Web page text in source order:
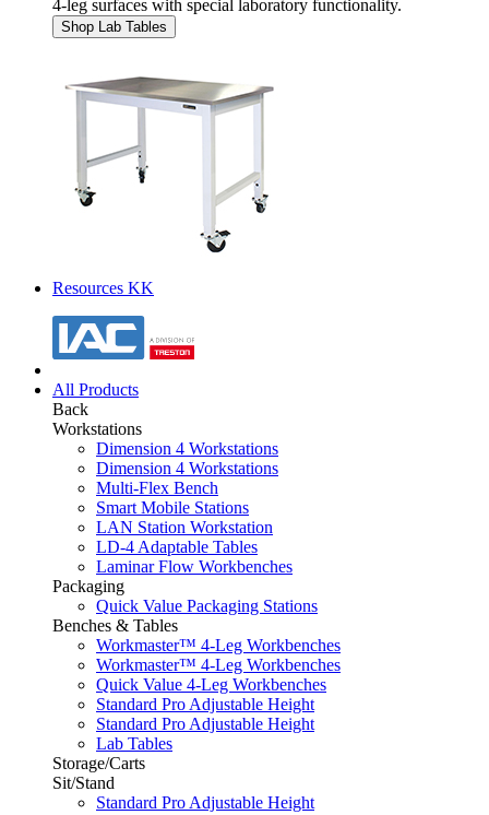
4-leg surfaces with special laboratory functionality.
Shop Lab Tables
Resources KK
All Products
Back
Workstations
Dimension 4 Workstations
Dimension 4 Workstations
Multi-Flex Bench
Smart Mobile Stations
LAN Station Workstation
LD-4 Adaptable Tables
Laminar Flow Workbenches
Packaging
Quick Value Packaging Stations
Benches & Tables
Workmaster™ 4-Leg Workbenches
Workmaster™ 4-Leg Workbenches
Quick Value 4-Leg Workbenches
Standard Pro Adjustable Height
Standard Pro Adjustable Height
Lab Tables
Storage/Carts
Sit/Stand
Standard Pro Adjustable Height